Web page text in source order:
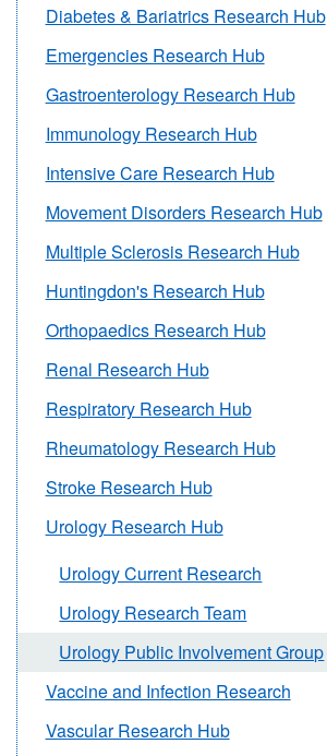
Diabetes & Bariatrics Research Hub
Emergencies Research Hub
Gastroenterology Research Hub
Immunology Research Hub
Intensive Care Research Hub
Movement Disorders Research Hub
Multiple Sclerosis Research Hub
Huntingdon's Research Hub
Orthopaedics Research Hub
Renal Research Hub
Respiratory Research Hub
Rheumatology Research Hub
Stroke Research Hub
Urology Research Hub
Urology Current Research
Urology Research Team
Urology Public Involvement Group
Vaccine and Infection Research
Vascular Research Hub